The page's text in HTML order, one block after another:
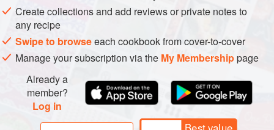
half and spoon the insides of 4 of them into a sieve. Hold
the sieve over the preserving pan and rub th
Create collections and add reviews or private notes to
any recipe
Swipe to browseeach cookbook from cover-to-cover
Manage your subscription via the My Membershippage
Already a
member?
Log in